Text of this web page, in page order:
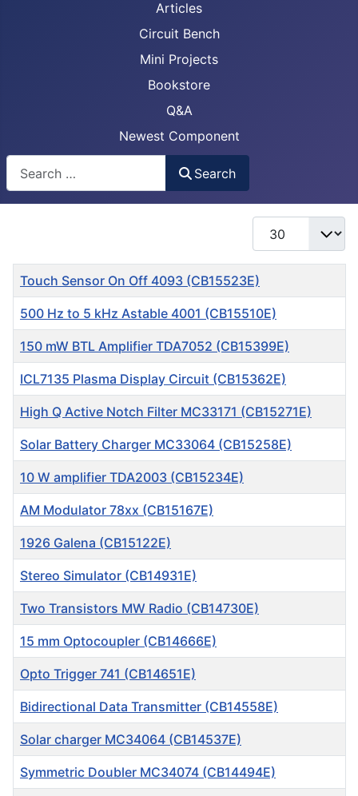
Articles
Circuit Bench
Mini Projects
Bookstore
Q&A
Newest Component
Search
Display #
Title
Touch Sensor On Off 4093 (CB15523E)
500 Hz to 5 kHz Astable 4001 (CB15510E)
150 mW BTL Amplifier TDA7052 (CB15399E)
ICL7135 Plasma Display Circuit (CB15362E)
High Q Active Notch Filter MC33171 (CB15271E)
Solar Battery Charger MC33064 (CB15258E)
10 W amplifier TDA2003 (CB15234E)
AM Modulator 78xx (CB15167E)
1926 Galena (CB15122E)
Stereo Simulator (CB14931E)
Two Transistors MW Radio (CB14730E)
15 mm Optocoupler (CB14666E)
Opto Trigger 741 (CB14651E)
Bidirectional Data Transmitter (CB14558E)
Solar charger MC34064 (CB14537E)
Symmetric Doubler MC34074 (CB14494E)